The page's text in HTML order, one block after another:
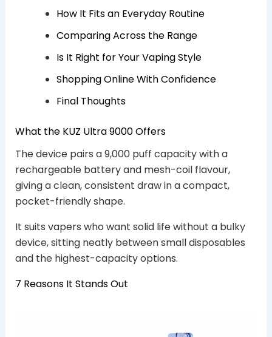
How It Fits an Everyday Routine
Comparing Across the Range
Is It Right for Your Vaping Style
Shopping Online With Confidence
Final Thoughts
What the KUZ Ultra 9000 Offers
The device pairs a 9,000 puff capacity with a
rechargeable battery and mesh-coil flavour,
giving a clean, consistent draw in a compact,
pocket-friendly shape.
It suits vapers who want solid life without a bulky
device, sitting neatly between small disposables
and the highest-capacity options.
7 Reasons It Stands Out